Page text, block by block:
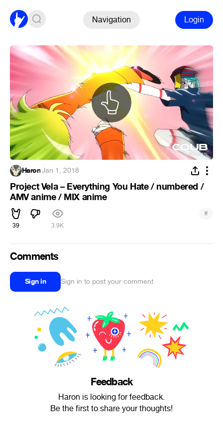
Navigation Login
Haron·Jan 1, 2018
Project Vela – Everything You Hate / numbered /
AMV anime / MIX anime
39 3.9K
#
Comments
Sign in Sign in to post your comment
Feedback
Haron is looking for feedback.
Be the first to share your thoughts!